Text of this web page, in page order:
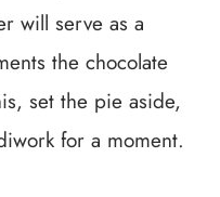
will serve as a
the chocolate
set the pie aside,
for a moment.